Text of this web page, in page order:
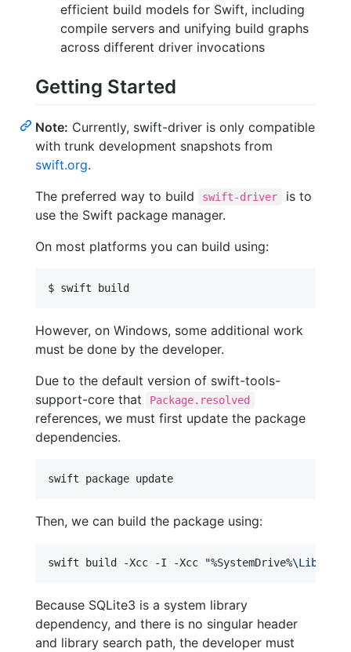
efficient build models for Swift, including
compile servers and unifying build graphs
across different driver invocations
Getting Started
Note: Currently, swift-driver is only compatible
with trunk development snapshots from
swift.org.
The preferred way to build
swift-driver
is to
use the Swift package manager.
On most platforms you can build using:
However, on Windows, some additional work
must be done by the developer.
Due to the default version of swift-tools-
support-core that
Package.resolved
references, we must first update the package
dependencies.
Then, we can build the package using:
swift build -Xcc -I -Xcc "%SystemDrive%
Because SQLite3 is a system library
dependency, and there is no singular header
and library search path, the developer must